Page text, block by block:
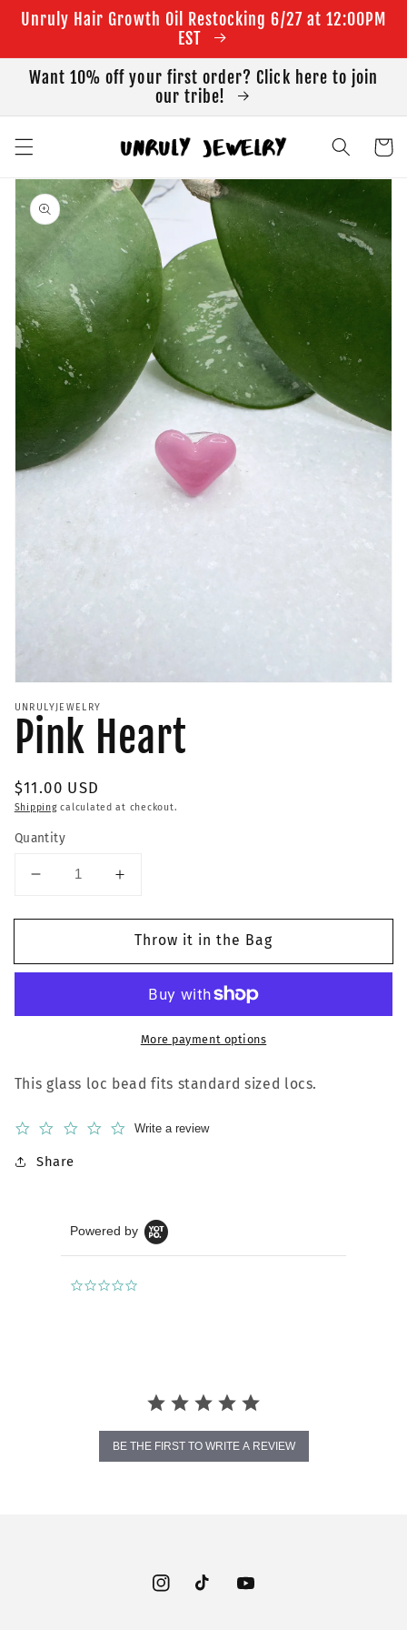
Skip to
content
Unruly Hair Growth Oil Restocking 6/27 at 12:00PM
EST
Want 10% off your first order? Click here to join
our tribe!
Cart
Skip to
product
information
media
modal
UNRULYJEWELRY
Pink Heart
Regular
price
$11.00 USD
Shippingcalculated at checkout.
Quantity
Decrease
for
Heart
Increase
for
Pink
Heart
Throw it in the Bag
More payment options
This glass loc bead fits standard sized locs.
0.0
Write a review
Share
Powered by
BE THE FIRST TO WRITE A REVIEW
InstagramTikTokYouTube